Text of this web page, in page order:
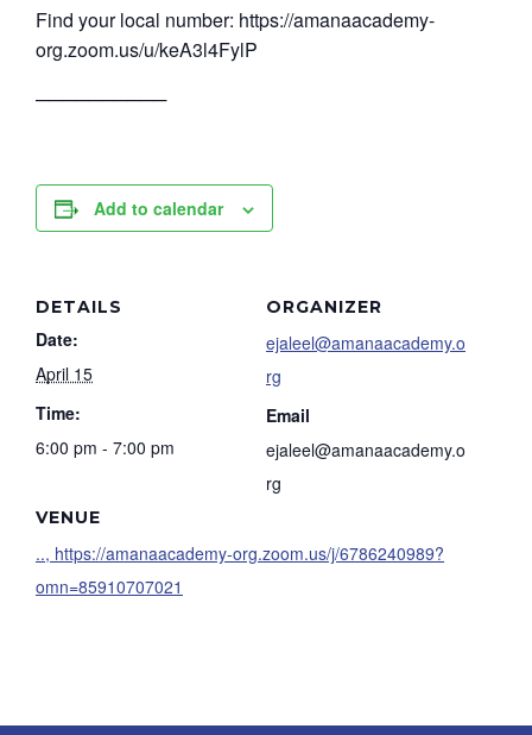
Find your local number: https://amanaacademy-
org.zoom.us/u/keA3l4FylP
──────────
Add to calendar
DETAILS
Date:
April 15
Time:
6:00 pm - 7:00 pm
VENUE
.., https://amanaacademy-org.zoom.us/j/6786240989?
omn=85910707021
ORGANIZER
ejaleel@amanaacademy.o
rg
Email
ejaleel@amanaacademy.o
rg